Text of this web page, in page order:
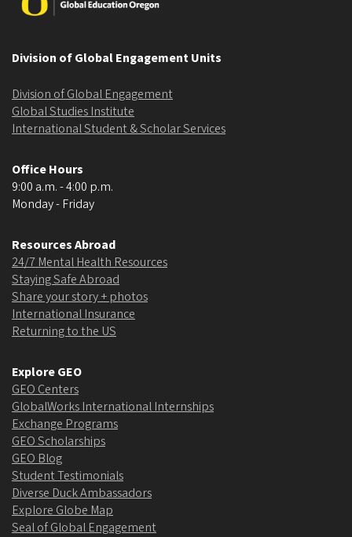
Image
Division of Global Engagement Units
Division of Global Engagement
Global Studies Institute
International Student & Scholar Services
Office Hours
9:00 a.m. - 4:00 p.m.
Monday - Friday
Resources Abroad
24/7 Mental Health Resources
Staying Safe Abroad
Share your story + photos
International Insurance
Returning to the US
Explore GEO
GEO Centers
GlobalWorks International Internships
Exchange Programs
GEO Scholarships
GEO Blog
Student Testimonials
Diverse Duck Ambassadors
Explore Globe Map
Seal of Global Engagement